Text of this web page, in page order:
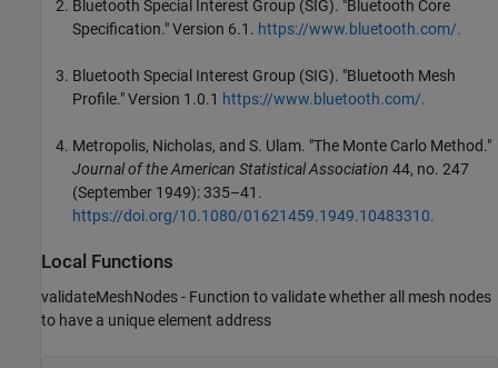
Bluetooth Special Interest Group (SIG). "Bluetooth Core
Specification." Version 6.1. https://www.bluetooth.com/.
Bluetooth Special Interest Group (SIG). "Bluetooth Mesh
Profile." Version 1.0.1 https://www.bluetooth.com/.
Metropolis, Nicholas, and S. Ulam. "The Monte Carlo Method."
Journal of the American Statistical Association 44, no. 247
(September 1949): 335–41.
https://doi.org/10.1080/01621459.1949.10483310.
Local Functions
validateMeshNodes - Function to validate whether all mesh nodes
to have a unique element address